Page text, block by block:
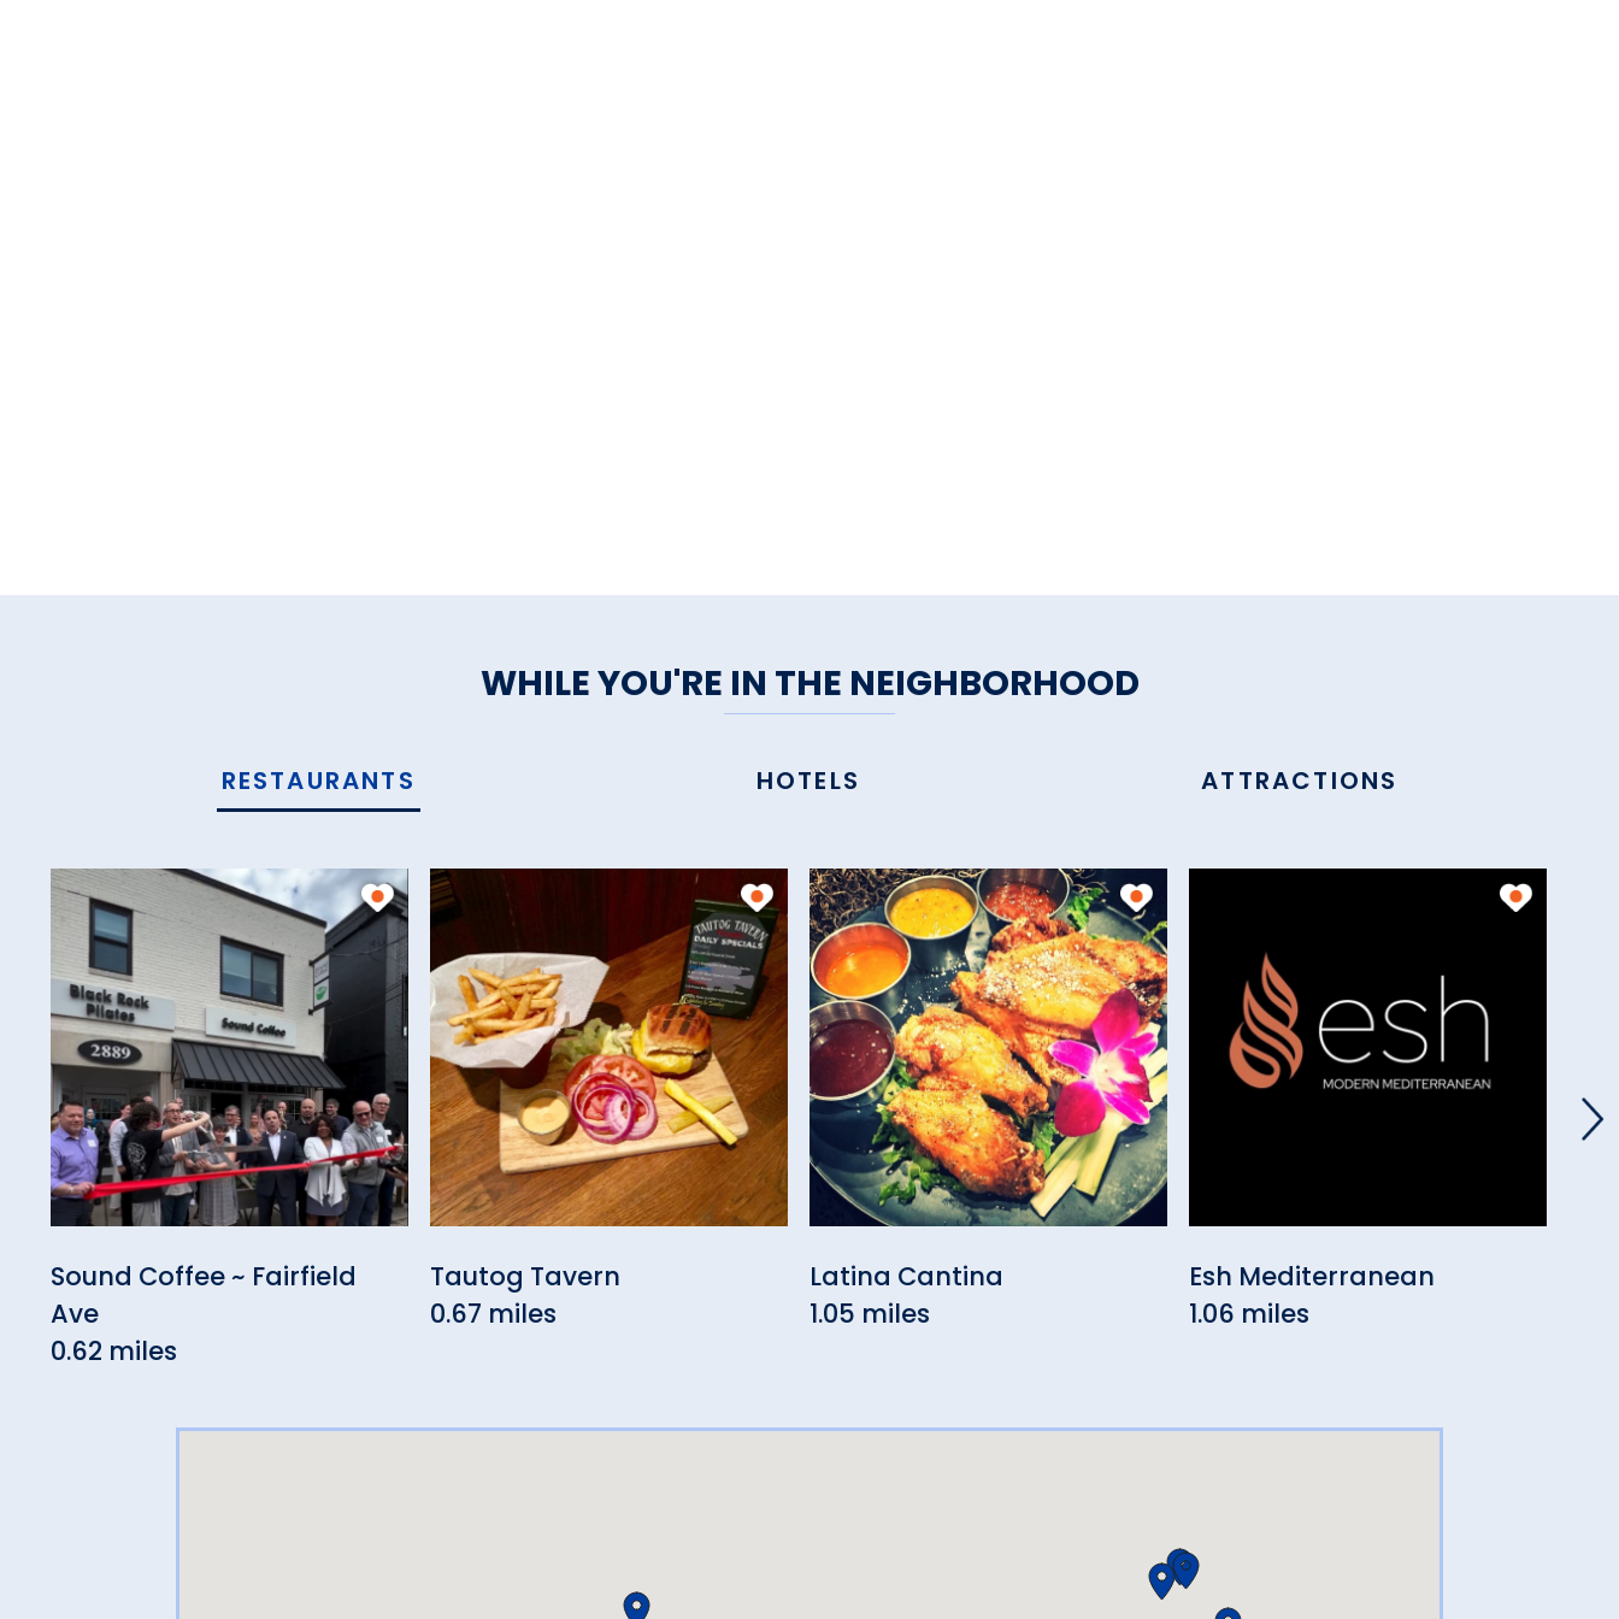
WHILE YOU'RE IN THE NEIGHBORHOOD
RESTAURANTS HOTELS ATTRACTIONS
Sound Coffee ~ Fairfield
Ave
0.62 miles
Tautog Tavern
0.67 miles
Latina Cantina
1.05 miles
Esh Mediterranean
1.06 miles